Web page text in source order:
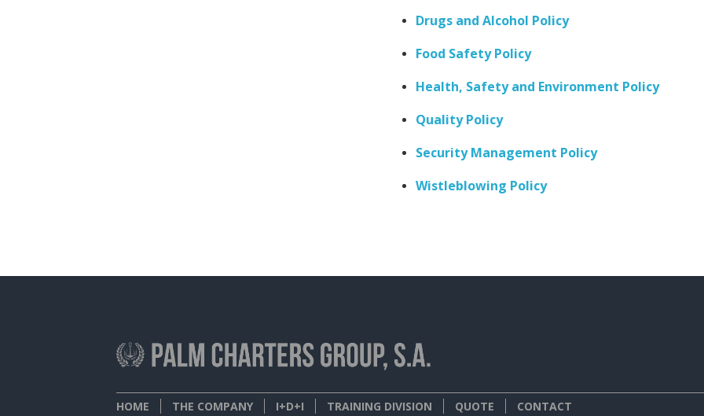
Drugs and Alcohol Policy
Food Safety Policy
Health, Safety and Environment Policy
Quality Policy
Security Management Policy
Wistleblowing Policy
HOME THE COMPANY I+D+I TRAINING DIVISION QUOTE CONTACT